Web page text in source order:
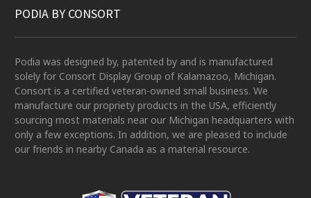
PODIA BY CONSORT
Podia was designed by, patented by and is manufactured
solely for Consort Display Group of Kalamazoo, Michigan.
Consort is a certified veteran-owned small business. We
manufacture our propriety products in the USA, efficiently
sourcing most materials near our Michigan headquarters with
only a few exceptions. In addition, we are pleased to include
our friends in nearby Canada as a material resource.